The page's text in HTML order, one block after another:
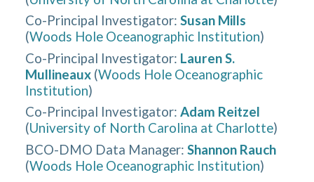
Co-Principal Investigator: Susan Mills
(Woods Hole Oceanographic Institution)
Co-Principal Investigator: Lauren S.
Mullineaux (Woods Hole Oceanographic
Institution)
Co-Principal Investigator: Adam Reitzel
(University of North Carolina at Charlotte)
BCO-DMO Data Manager: Shannon Rauch
(Woods Hole Oceanographic Institution)